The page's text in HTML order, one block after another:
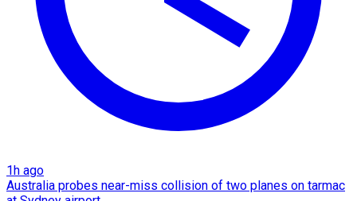
1h ago
Australia probes near-miss collision of two planes on tarmac